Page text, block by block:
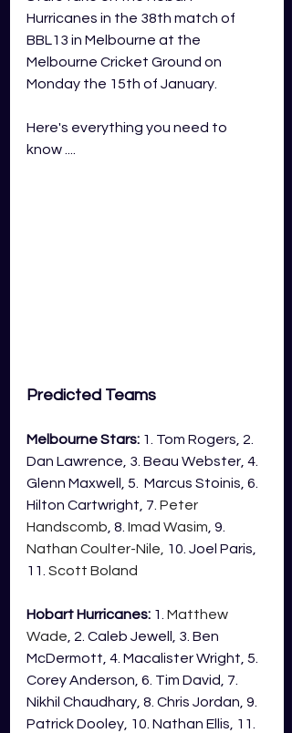
Hurricanes in the 38th match of
BBL13 in Melbourne at the
Melbourne Cricket Ground on
Monday the 15th of January.
Here's everything you need to
know ....
Predicted Teams
Melbourne Stars: 1. Tom Rogers, 2.
Dan Lawrence, 3. Beau Webster, 4.
Glenn Maxwell, 5.  Marcus Stoinis, 6.
Hilton Cartwright, 7. Peter
Handscomb , 8. Imad Wasim , 9.
Nathan Coulter-Nile,
10. Joel Paris,
11. Scott Boland
Hobart Hurricanes: 1. Matthew
Wade , 2. Caleb Jewell, 3. Ben
McDermott, 4. Macalister Wright, 5.
Corey Anderson, 6. Tim David, 7.
Nikhil Chaudhary, 8. Chris Jordan, 9.
Patrick Dooley, 10. Nathan Ellis, 11.